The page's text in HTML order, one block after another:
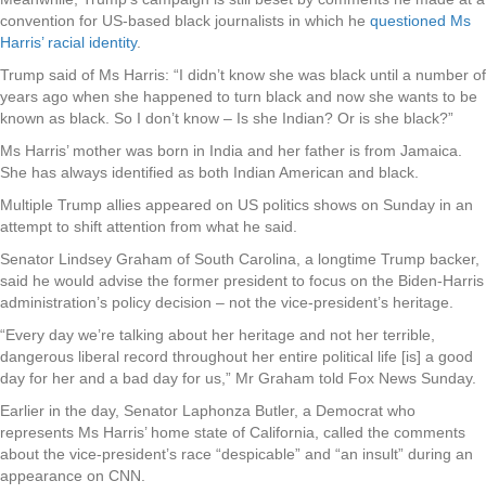
convention for US-based black journalists in which he questioned Ms
Harris’ racial identity.
Trump said of Ms Harris: “I didn’t know she was black until a number of
years ago when she happened to turn black and now she wants to be
known as black. So I don’t know – Is she Indian? Or is she black?”
Ms Harris’ mother was born in India and her father is from Jamaica.
She has always identified as both Indian American and black.
Multiple Trump allies appeared on US politics shows on Sunday in an
attempt to shift attention from what he said.
Senator Lindsey Graham of South Carolina, a longtime Trump backer,
said he would advise the former president to focus on the Biden-Harris
administration’s policy decision – not the vice-president’s heritage.
“Every day we’re talking about her heritage and not her terrible,
dangerous liberal record throughout her entire political life [is] a good
day for her and a bad day for us,” Mr Graham told Fox News Sunday.
Earlier in the day, Senator Laphonza Butler, a Democrat who
represents Ms Harris’ home state of California, called the comments
about the vice-president’s race “despicable” and “an insult” during an
appearance on CNN.